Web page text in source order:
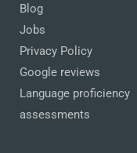
Blog
Jobs
Privacy Policy
Google reviews
Language proficiency
assessments